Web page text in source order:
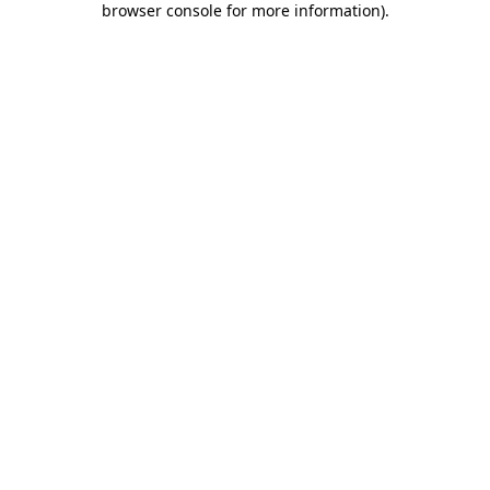
browser console for more information).